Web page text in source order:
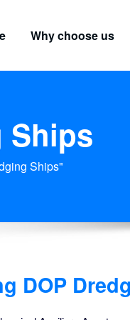
Why choose us
Ships
Ships"
DOP